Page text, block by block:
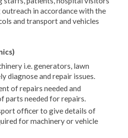
in accordance with the
and transport and vehicles
i.e. generators, lawn
diagnose and repair issues.
of repairs needed and
parts needed for repairs.
officer to give details of
for machinery or vehicle